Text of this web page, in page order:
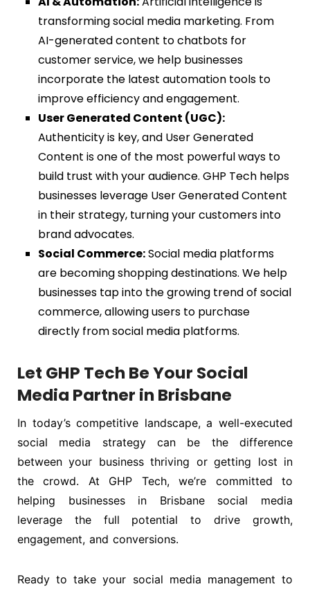
transforming social media marketing. From
AI-generated content to chatbots for
customer service, we help businesses
incorporate the latest automation tools to
improve efficiency and engagement.
User Generated Content (UGC):
Authenticity is key, and User Generated
Content is one of the most powerful ways to
build trust with your audience. GHP Tech helps
businesses leverage User Generated Content
in their strategy, turning your customers into
brand advocates.
Social Commerce:Social media platforms
are becoming shopping destinations. We help
businesses tap into the growing trend of social
commerce, allowing users to purchase
directly from social media platforms.
Let GHP Tech Be Your Social
Media Partner in Brisbane
In today’s competitive landscape, a well-executed
social media strategy can be the difference
between your business thriving or getting lost in
the crowd. At GHP Tech, we’re committed to
helping businesses in Brisbane social media
leverage the full potential to drive growth,
engagement, and conversions.
Ready to take your social media management to